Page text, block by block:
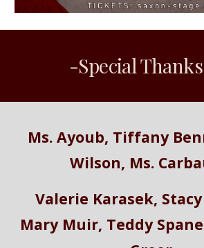
-Special
Ms. Ayoub, Tiffany
Wilson, Ms.
Valerie Karasek,
Mary Muir, Teddy